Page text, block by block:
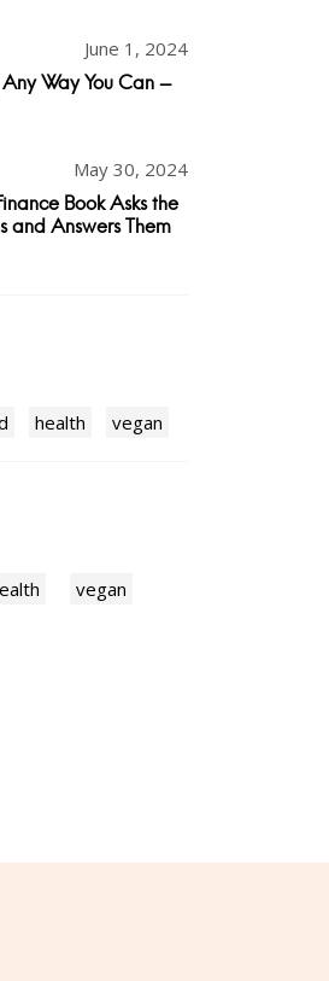
June 1, 2024
Way You Can -
May 30, 2024
Book Asks the
and Answers Them
health vegan
vegan